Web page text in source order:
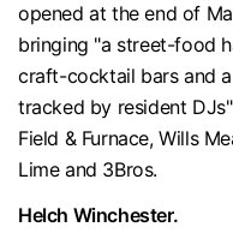
opened at the end of
bringing "a street-food
craft-cocktail bars and
tracked by resident
Field & Furnace, Wills
Lime and 3Bros.
Helch Winchester.